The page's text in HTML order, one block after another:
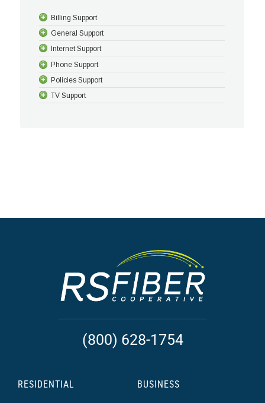
Billing Support
General Support
Internet Support
Phone Support
Policies Support
TV Support
(800) 628-1754
RESIDENTIAL BUSINESS